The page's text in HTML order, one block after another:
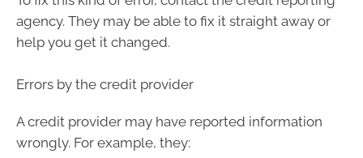
agency. They may be able to fix it straight away or
help you get it changed.
Errors by the credit provider
A credit provider may have reported information
wrongly. For example, they: